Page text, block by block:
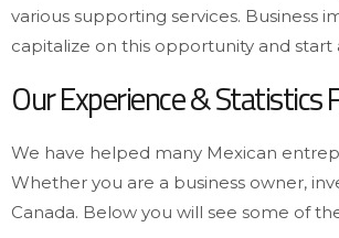
various supporting services. Business
capitalize on this opportunity and start
Our Experience & Statistics
We have helped many Mexican
Whether you are a business owner,
Canada. Below you will see some of